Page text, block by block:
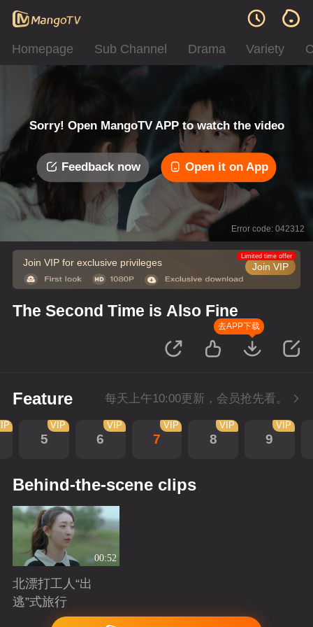
Homepage Sub Channel Drama Variety
Sorry! Open MangoTV APP to watch the video
Feedback now Open it on App
Error code: 042312
Join VIP for exclusive privileges Join VIP
Limited time offer
The Second Time is Also Fine
去APP下载
Feature 每天上午10:00更新，会员抢先看。
5
VIP
6
VIP
7
VIP
8
VIP
9
VIP
Behind-the-scene clips
00:52
北漂打工人“出
逃”式旅行
Playing